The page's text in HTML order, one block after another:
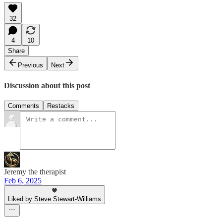
32
4
10
Share
Previous
Next
Discussion about this post
Comments Restacks
Jeremy the therapist
Feb 6, 2025
Liked by Steve Stewart-Williams